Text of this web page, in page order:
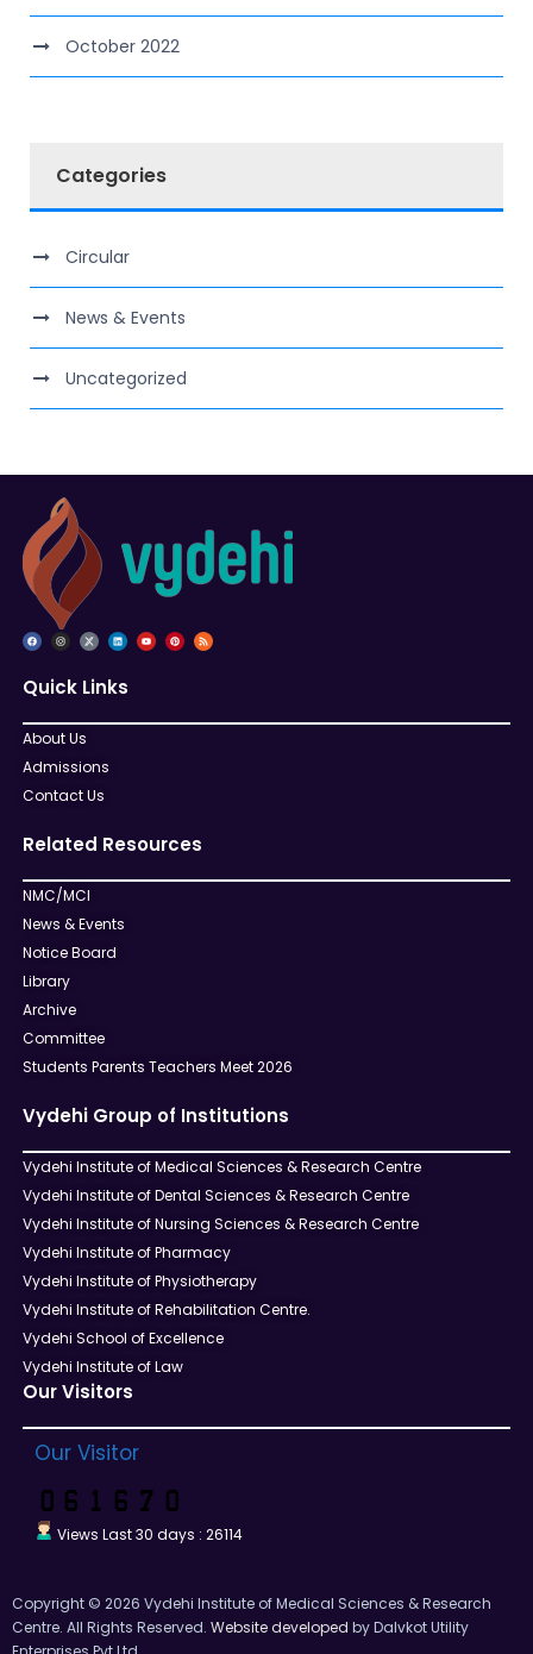
October 2022
Categories
Circular
News & Events
Uncategorized
Quick Links
About Us
Admissions
Contact Us
Related Resources
NMC/MCI
News & Events
Notice Board
Library
Archive
Committee
Students Parents Teachers Meet 2026
Vydehi Group of Institutions
Vydehi Institute of Medical Sciences & Research Centre
Vydehi Institute of Dental Sciences & Research Centre
Vydehi Institute of Nursing Sciences & Research Centre
Vydehi Institute of Pharmacy
Vydehi Institute of Physiotherapy
Vydehi Institute of Rehabilitation Centre.
Vydehi School of Excellence
Vydehi Institute of Law
Our Visitors
Our Visitor
Views Last 30 days : 26114
Copyright © 2026 Vydehi Institute of Medical Sciences & Research
Centre. All Rights Reserved. Website developed by Dalvkot Utility